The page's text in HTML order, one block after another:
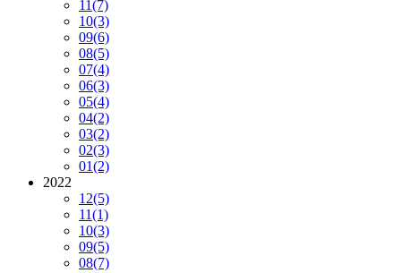
11(7)
10(3)
09(6)
08(5)
07(4)
06(3)
05(4)
04(2)
03(2)
02(3)
01(2)
2022
12(5)
11(1)
10(3)
09(5)
08(7)